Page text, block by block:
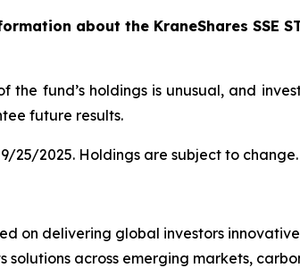
about the KraneShares SSE
fund’s holdings is unusual, and
future results.
25/2025. Holdings are subject to change.
on delivering global investors
solutions across emerging markets,